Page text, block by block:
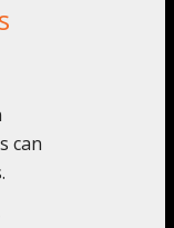
can